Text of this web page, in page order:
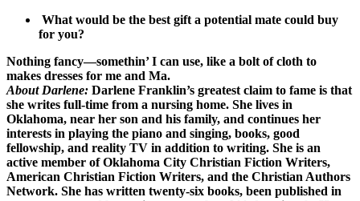
What would be the best gift a potential mate could buy
for you?
Nothing fancy—somethin’ I can use, like a bolt of cloth to
makes dresses for me and Ma.
About Darlene: Darlene Franklin’s greatest claim to fame is that
she writes full-time from a nursing home. She lives in
Oklahoma, near her son and his family, and continues her
interests in playing the piano and singing, books, good
fellowship, and reality TV in addition to writing. She is an
active member of Oklahoma City Christian Fiction Writers,
American Christian Fiction Writers, and the Christian Authors
Network. She has written twenty-six books, been published in